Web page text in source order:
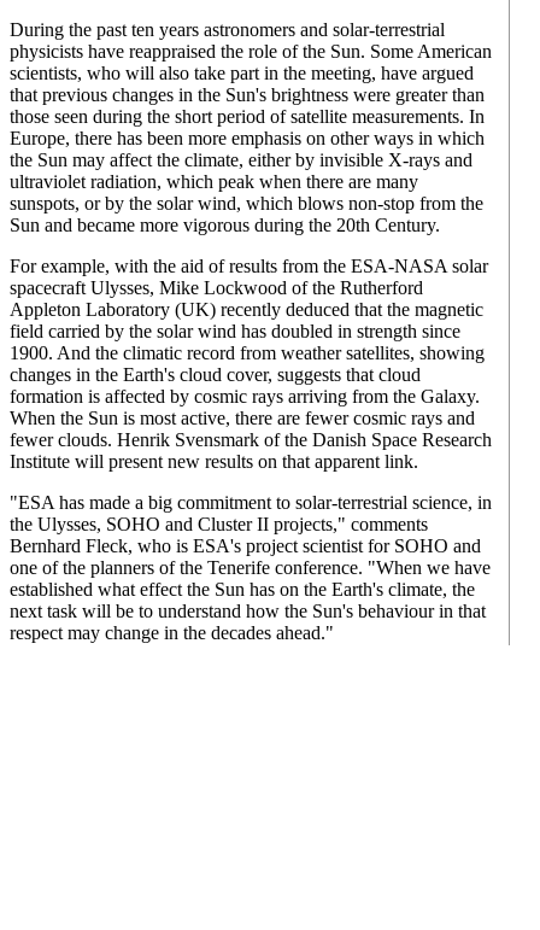
During the past ten years astronomers and solar-terrestrial
physicists have reappraised the role of the Sun. Some American
scientists, who will also take part in the meeting, have argued
that previous changes in the Sun's brightness were greater than
those seen during the short period of satellite measurements. In
Europe, there has been more emphasis on other ways in which
the Sun may affect the climate, either by invisible X-rays and
ultraviolet radiation, which peak when there are many
sunspots, or by the solar wind, which blows non-stop from the
Sun and became more vigorous during the 20th Century.
For example, with the aid of results from the ESA-NASA solar
spacecraft Ulysses, Mike Lockwood of the Rutherford
Appleton Laboratory (UK) recently deduced that the magnetic
field carried by the solar wind has doubled in strength since
1900. And the climatic record from weather satellites, showing
changes in the Earth's cloud cover, suggests that cloud
formation is affected by cosmic rays arriving from the Galaxy.
When the Sun is most active, there are fewer cosmic rays and
fewer clouds. Henrik Svensmark of the Danish Space Research
Institute will present new results on that apparent link.
"ESA has made a big commitment to solar-terrestrial science, in
the Ulysses, SOHO and Cluster II projects," comments
Bernhard Fleck, who is ESA's project scientist for SOHO and
one of the planners of the Tenerife conference. "When we have
established what effect the Sun has on the Earth's climate, the
next task will be to understand how the Sun's behaviour in that
respect may change in the decades ahead."